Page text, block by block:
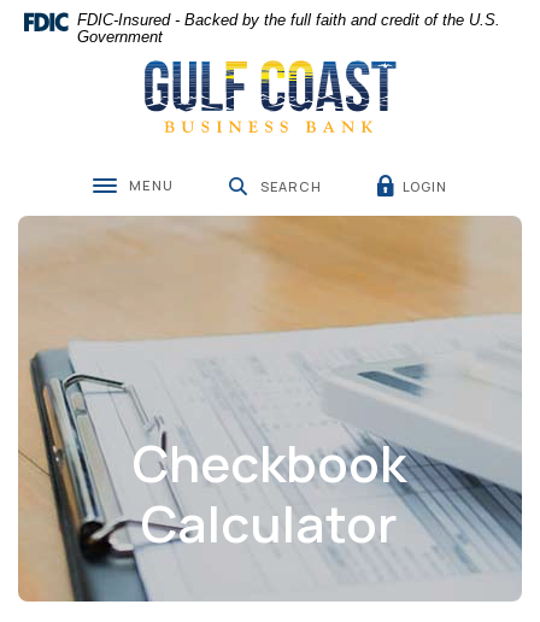
Home
Skip
Download
Acrobat
.pdf
FDIC-Insured - Backed by the full faith and credit of the U.S.
Government
Gulf Coast Business Bank
Toggle navigation
MENU SEARCH LOGIN
Checkbook
Calculator